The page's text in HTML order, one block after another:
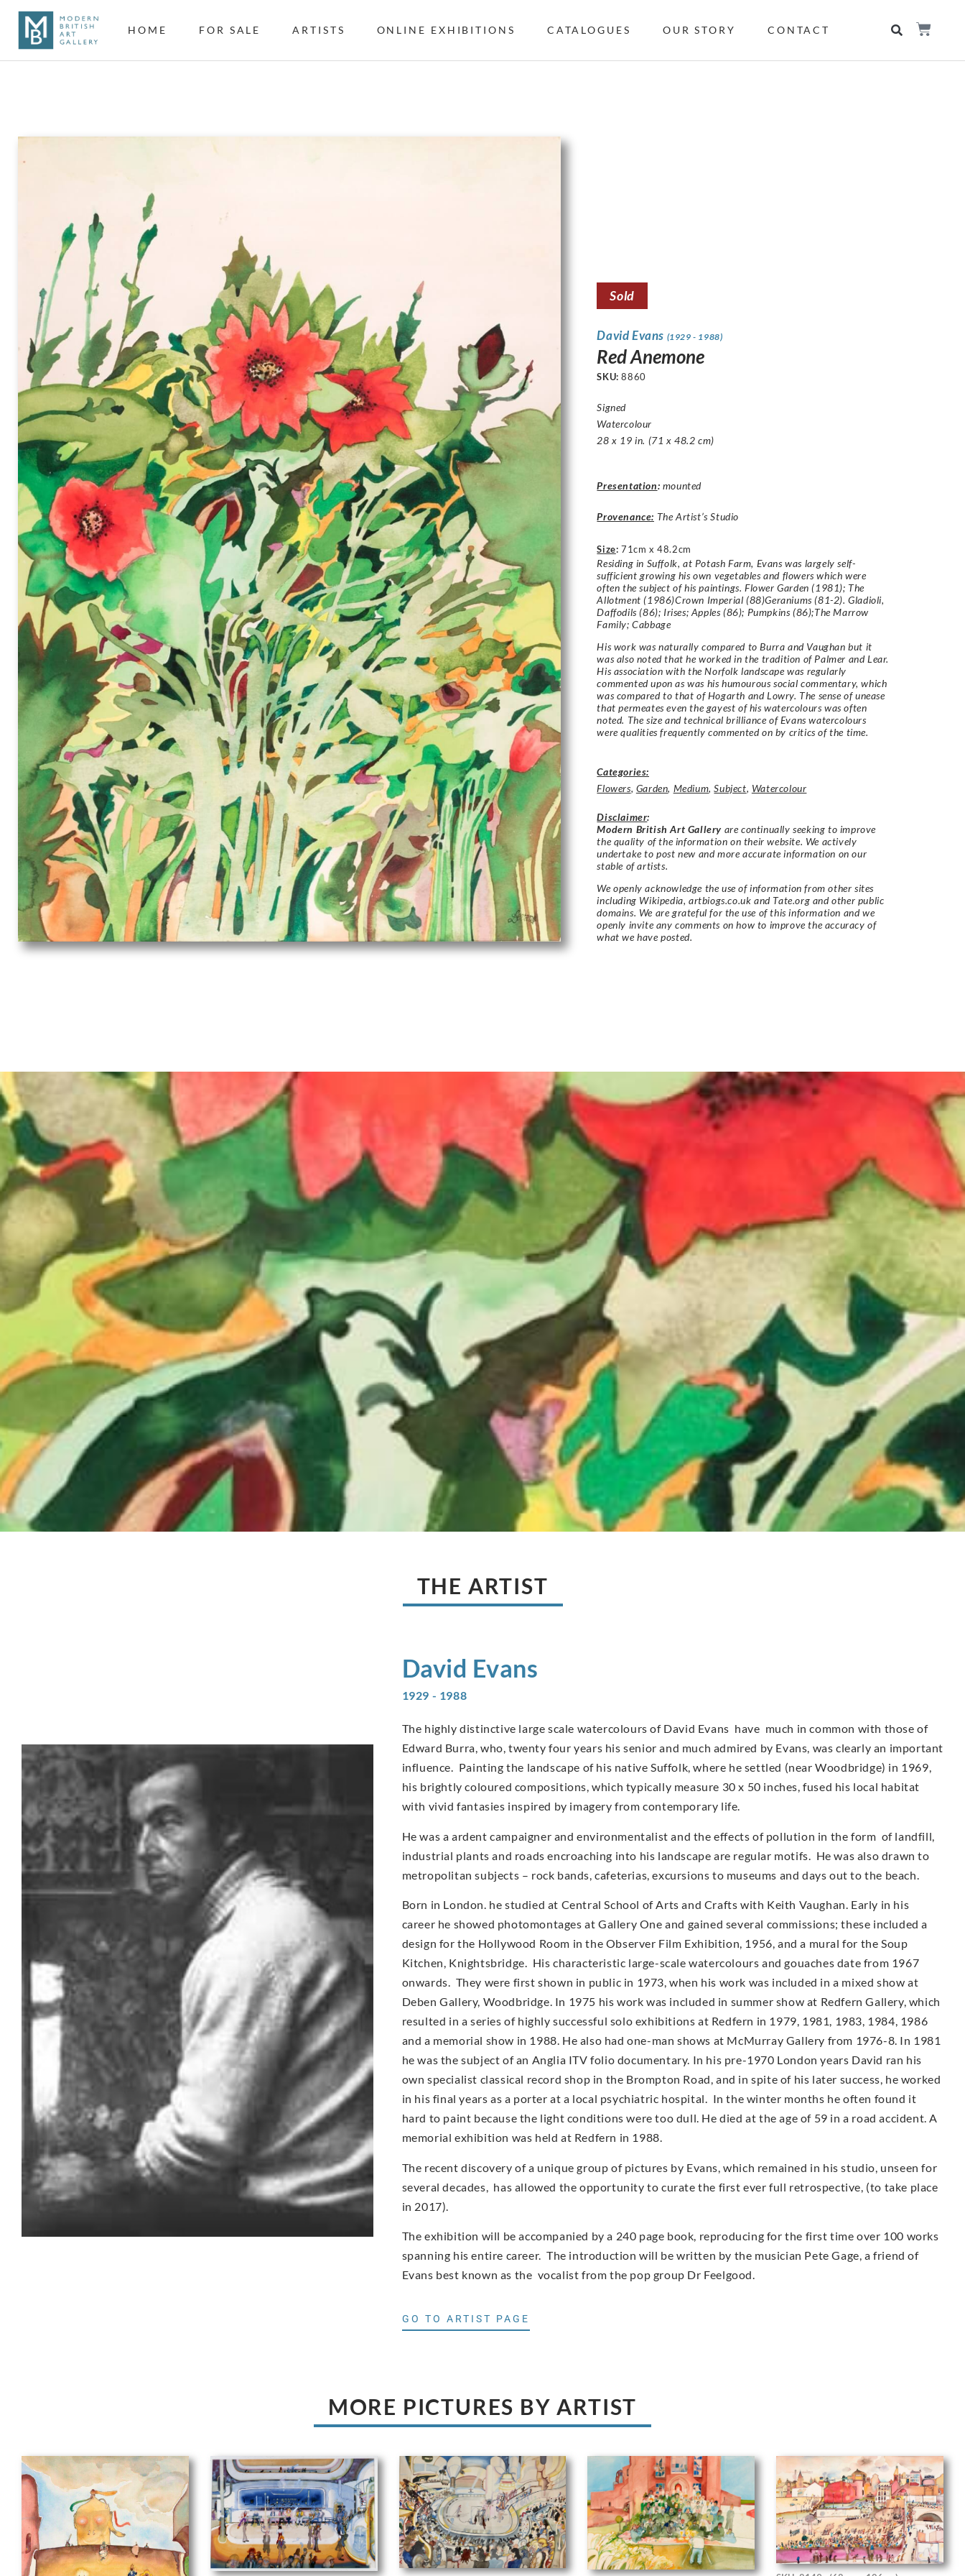
HOME FOR SALE ARTISTS ONLINE EXHIBITIONS CATALOGUES OUR STORY CONTACT
Sold
David Evans (1929 - 1988)
Red Anemone
SKU:8860
Signed
Watercolour
28 x 19 in. (71 x 48.2 cm)
Presentation: mounted
Provenance: The Artist’s Studio
Size: 71cm x 48.2cm
Residing in Suffolk, at Potash Farm, Evans was largely self-
sufficient growing his own vegetables and flowers which were
often the subject of his paintings. Flower Garden (1981); The
Allotment (1986)Crown Imperial (88)Geraniums (81-2). Gladioli,
Daffodils (86); Irises; Apples (86); Pumpkins (86);The Marrow
Family; Cabbage
His work was naturally compared to Burra and Vaughan but it
was also noted that he worked in the tradition of Palmer and Lear.
His association with the Norfolk landscape was regularly
commented upon as was his humourous social commentary, which
was compared to that of Hogarth and Lowry. The sense of unease
that permeates even the gayest of his watercolours was often
noted. The size and technical brilliance of Evans watercolours
were qualities frequently commented on by critics of the time.
Categories:
Flowers, Garden, Medium,Subject, Watercolour
Disclaimer:
Modern British Art Gallery are continually seeking to improve
the quality of the information on their website. We actively
undertake to post new and more accurate information on our
stable of artists.
We openly acknowledge the use of information from other sites
including Wikipedia, artbiogs.co.uk and Tate.org and other public
domains. We are grateful for the use of this information and we
openly invite any comments on how to improve the accuracy of
what we have posted.
THE ARTIST
David Evans
1929 - 1988
The highly distinctive large scale watercolours of David Evans have much in common with those of
Edward Burra, who, twenty four years his senior and much admired by Evans, was clearly an important
influence. Painting the landscape of his native Suffolk, where he settled (near Woodbridge) in 1969,
his brightly coloured compositions, which typically measure 30 x 50 inches, fused his local habitat
with vivid fantasies inspired by imagery from contemporary life.
He was a ardent campaigner and environmentalist and the effects of pollution in the form of landfill,
industrial plants and roads encroaching into his landscape are regular motifs. He was also drawn to
metropolitan subjects – rock bands, cafeterias, excursions to museums and days out to the beach.
Born in London. he studied at Central School of Arts and Crafts with Keith Vaughan. Early in his
career he showed photomontages at Gallery One and gained several commissions; these included a
design for the Hollywood Room in the Observer Film Exhibition, 1956, and a mural for the Soup
Kitchen, Knightsbridge. His characteristic large-scale watercolours and gouaches date from 1967
onwards. They were first shown in public in 1973, when his work was included in a mixed show at
Deben Gallery, Woodbridge. In 1975 his work was included in summer show at Redfern Gallery, which
resulted in a series of highly successful solo exhibitions at Redfern in 1979, 1981, 1983, 1984, 1986
and a memorial show in 1988. He also had one-man shows at McMur­ray Gallery from 1976-8. In 1981
he was the subject of an Anglia ITV folio documentary. In his pre-1970 London years David ran his
own specialist classical record shop in the Brompton Road, and in spite of his later success, he worked
in his final years as a porter at a local psychiatric hospital. In the winter months he often found it
hard to paint because the light conditions were too dull. He died at the age of 59 in a road accident. A
memorial exhibition was held at Redfern in 1988.
The recent discovery of a unique group of pictures by Evans, which remained in his studio, unseen for
several decades, has allowed the opportunity to curate the first ever full retrospective, (to take place
in 2017).
The exhibition will be accompanied by a 240 page book, reproducing for the first time over 100 works
spanning his entire career. The introduction will be written by the musician Pete Gage, a friend of
Evans best known as the vocalist from the pop group Dr Feelgood.
GO TO ARTIST PAGE
MORE PICTURES BY ARTIST